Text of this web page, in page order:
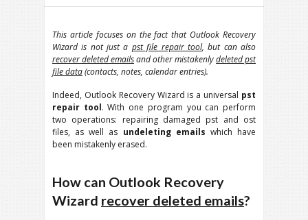
This article focuses on the fact that Outlook Recovery
Wizard is not just a pst file repair tool, but can also
recover deleted emailsand other mistakenlydeleted pst
file data(contacts, notes, calendar entries).
Indeed, Outlook Recovery Wizard is a universal pst
repair tool. With one program you can perform
two operations: repairing damaged pst and ost
files, as well as undeleting emails which have
been mistakenly erased.
How can Outlook Recovery
Wizard recover deleted emails?